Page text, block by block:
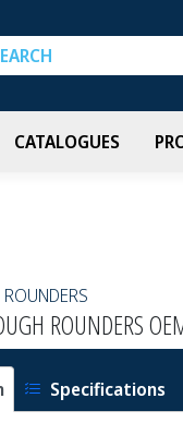
CATALOGUES
ROUNDERS
Specifications